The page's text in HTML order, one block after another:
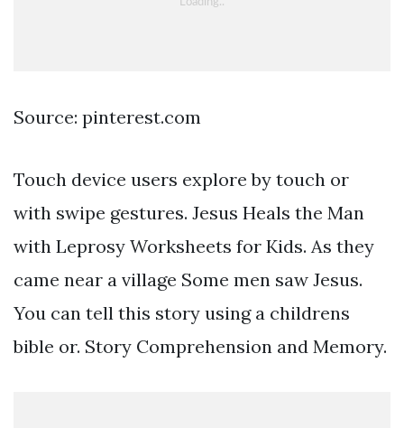
Source: pinterest.com
Touch device users explore by touch or
with swipe gestures. Jesus Heals the Man
with Leprosy Worksheets for Kids. As they
came near a village Some men saw Jesus.
You can tell this story using a childrens
bible or. Story Comprehension and Memory.